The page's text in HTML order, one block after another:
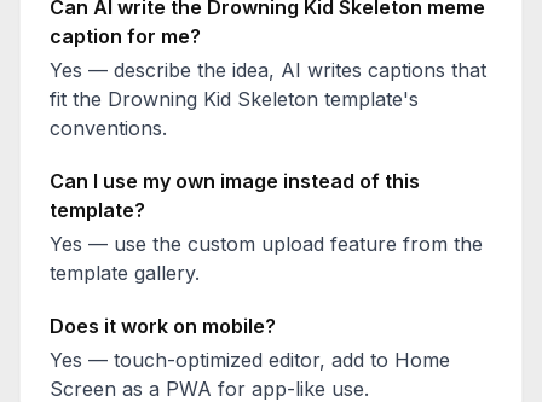
Can AI write the Drowning Kid Skeleton meme
caption for me?
Yes — describe the idea, AI writes captions that
fit the Drowning Kid Skeleton template's
conventions.
Can I use my own image instead of this
template?
Yes — use the custom upload feature from the
template gallery.
Does it work on mobile?
Yes — touch-optimized editor, add to Home
Screen as a PWA for app-like use.